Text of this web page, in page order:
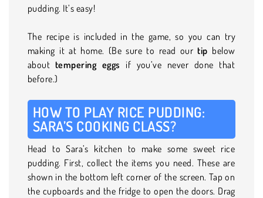
pudding. It’s easy!
The recipe is included in the game, so you can try
making it at home. (Be sure to read ourtip below
about tempering eggs if you’ve never done that
before.)
HOW TO PLAY RICE PUDDING:
SARA’S COOKING CLASS?
Head to Sara’s kitchen to make some sweet rice
pudding. First, collect the items you need. These are
shown in the bottom left corner of the screen. Tap on
the cupboards and the fridge to open the doors. Drag